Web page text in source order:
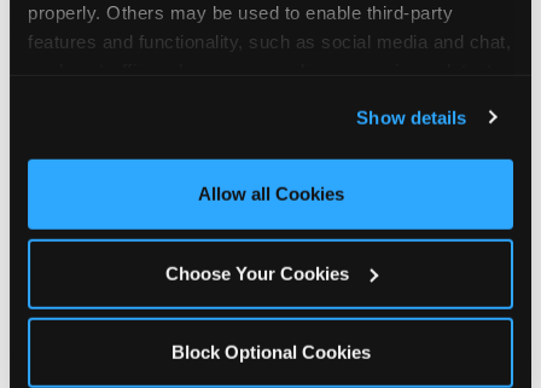
properly. Others may be used to enable third-party
features and functionality, such as social media and chat,
and measure and target content and ads, here and on
third party sites. Click ‘Allow All Cookies’ to use this
site with all cookies enabled, or click ‘Block Optional
Show details
Allow all Cookies
Choose Your Cookies
Block Optional Cookies
The candle moment is also the moment parents
are most likely to feel relief — the resolution of the
planning. 12% of parents named parent-relief as
their primary booking trigger, and this figure rises
among moms and among parents who have